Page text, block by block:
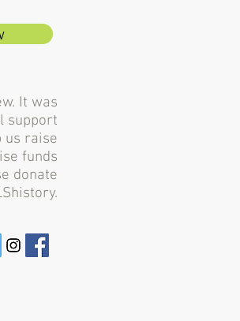
It was
support
us raise
funds
donate